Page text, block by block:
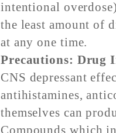
intentional
the least amount of
at any one time.
Precautions: Drug
CNS depressant
antihistamines,
themselves can
Compounds which